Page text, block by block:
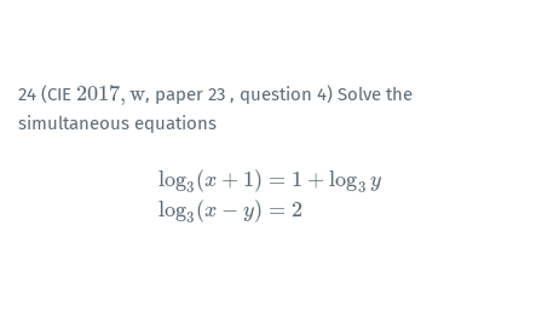
24 (CIE 2017,w
2017,w
, paper 23 , question 4) Solve the
simultaneous equations
log3(x + 1) = 1 + log3 y
log3(x − y) = 2
log3( x log −y) =2